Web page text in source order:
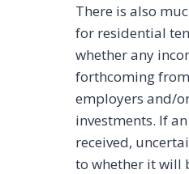
There is also
for residential
whether any
forthcoming
employers and/
investments. If
received,
to whether it will